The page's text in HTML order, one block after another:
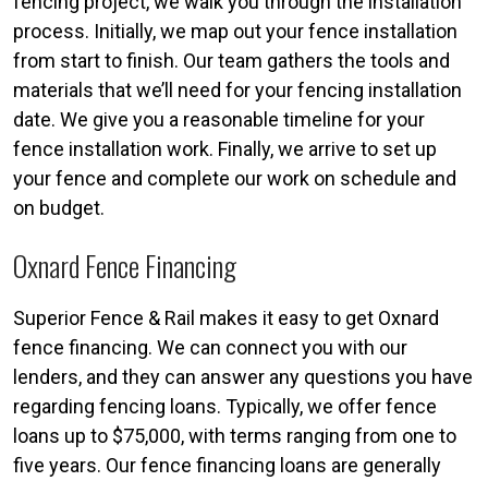
process. Initially, we map out your fence installation
from start to finish. Our team gathers the tools and
materials that we’ll need for your fencing installation
date. We give you a reasonable timeline for your
fence installation work. Finally, we arrive to set up
your fence and complete our work on schedule and
on budget.
Oxnard Fence Financing
Superior Fence & Rail makes it easy to get Oxnard
fence financing. We can connect you with our
lenders, and they can answer any questions you have
regarding fencing loans. Typically, we offer fence
loans up to $75,000, with terms ranging from one to
five years. Our fence financing loans are generally